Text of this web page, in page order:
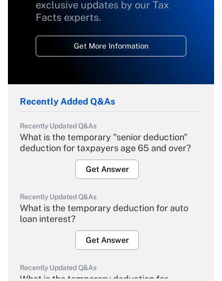
exclusive updates by our Tax
Facts experts.
Get More Information
Recently Added Q&As
Recently Updated Q&As
What is the temporary "senior deduction"
deduction for taxpayers age 65 and over?
Get Answer
Recently Updated Q&As
What is the temporary deduction for auto
loan interest?
Get Answer
Recently Updated Q&As